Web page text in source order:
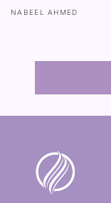
NABEEL AHMED